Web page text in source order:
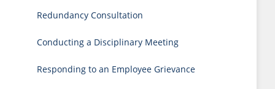
Redundancy Consultation
Conducting a Disciplinary Meeting
Responding to an Employee Grievance